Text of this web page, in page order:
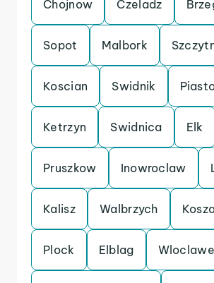
Chojnow Czeladz
Sopot Malbork
Koscian Swidnik
Ketrzyn Swidnica Elk
Pruszkow Inowroclaw
Kalisz Walbrzych
Plock Elblag